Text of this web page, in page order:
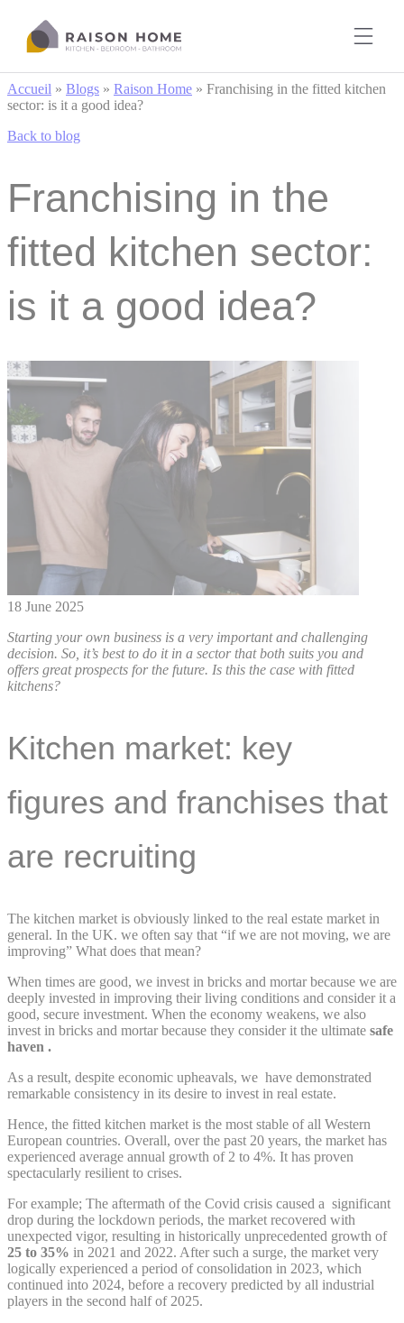
Accueil » Blogs » Raison Home » Franchising in the fitted kitchen
sector: is it a good idea?
Back to blog
Franchising in the
fitted kitchen sector:
is it a good idea?
18 June 2025
Starting your own business is a very important and challenging
decision. So, it’s best to do it in a sector that both suits you and
offers great prospects for the future. Is this the case with fitted
kitchens?
Kitchen market: key
figures and franchises that
are recruiting
The kitchen market is obviously linked to the real estate market in
general. In the UK. we often say that “if we are not moving, we are
improving” What does that mean?
When times are good, we invest in bricks and mortar because we are
deeply invested in improving their living conditions and consider it a
good, secure investment. When the economy weakens, we also
invest in bricks and mortar because they consider it the ultimate safe
haven .
As a result, despite economic upheavals, we have demonstrated
remarkable consistency in its desire to invest in real estate.
Hence, the fitted kitchen market is the most stable of all Western
European countries. Overall, over the past 20 years, the market has
experienced average annual growth of 2 to 4%. It has proven
spectacularly resilient to crises.
For example; The aftermath of the Covid crisis caused a significant
drop during the lockdown periods, the market recovered with
unexpected vigor, resulting in historically unprecedented growth of
25 to 35% in 2021 and 2022. After such a surge, the market very
logically experienced a period of consolidation in 2023, which
continued into 2024, before a recovery predicted by all industrial
players in the second half of 2025.